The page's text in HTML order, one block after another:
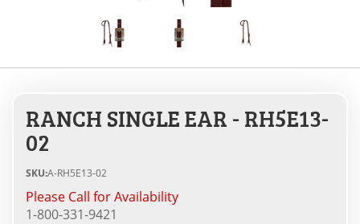
RANCH SINGLE EAR - RH5E13-
02
SKU:A-RH5E13-02
Please Call for Availability
1-800-331-9421